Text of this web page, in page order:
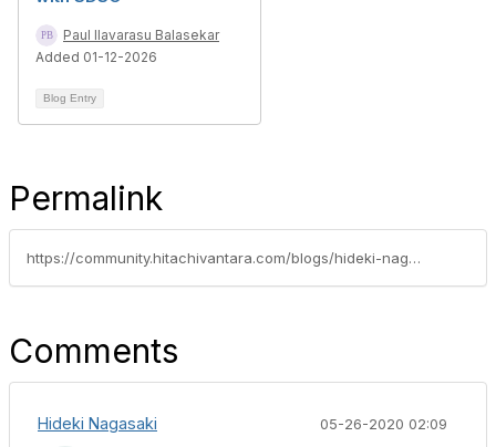
Paul Ilavarasu Balasekar
Added 01-12-2026
Blog Entry
Permalink
https://community.hitachivantara.com/blogs/hideki-nagasaki/2020/05/22/kubernetes-raw-block-volume-using-hspc-hitachi-storage-plug-in-for-containers
Comments
Hideki Nagasaki 05-26-2020 02:09